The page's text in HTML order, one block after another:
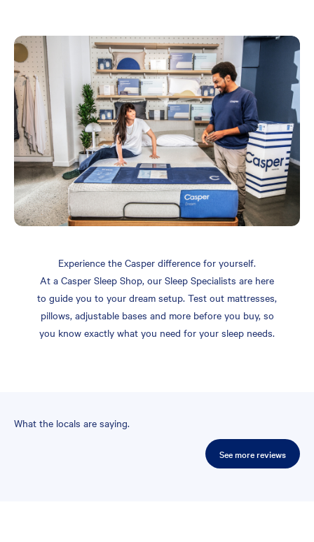
Experience the Casper difference for yourself.
At a Casper Sleep Shop, our Sleep Specialists are here
to guide you to your dream setup. Test out mattresses,
pillows, adjustable bases and more before you buy, so
you know exactly what you need for your sleep needs.
What the locals are saying.
See more reviews